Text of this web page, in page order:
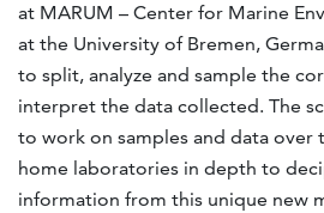
at MARUM – Center for Marine
at the University of Bremen,
to split, analyze and sample the
interpret the data collected. The
to work on samples and data over
home laboratories in depth to
information from this unique new